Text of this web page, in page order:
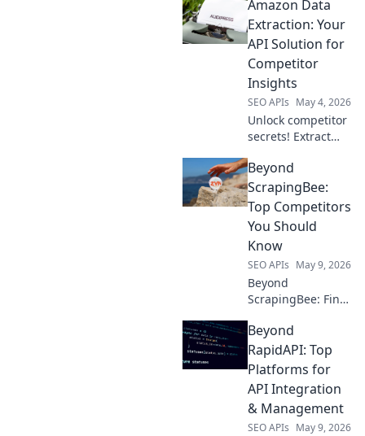
Amazon Data
Extraction: Your
API Solution for
Competitor
Insights
SEO APIs May 4, 2026
Unlock competitor
secrets! Extract
our API for
unparalleled
insights.
Beyond
ScrapingBee:
Top Competitors
You Should
Know
SEO APIs May 9, 2026
Beyond
ScrapingBee: Find
scraping tool!
Explore top
competitors,
compare features,
and pick the best
for your needs.
Beyond
RapidAPI: Top
Platforms for
API Integration
& Management
SEO APIs May 9, 2026